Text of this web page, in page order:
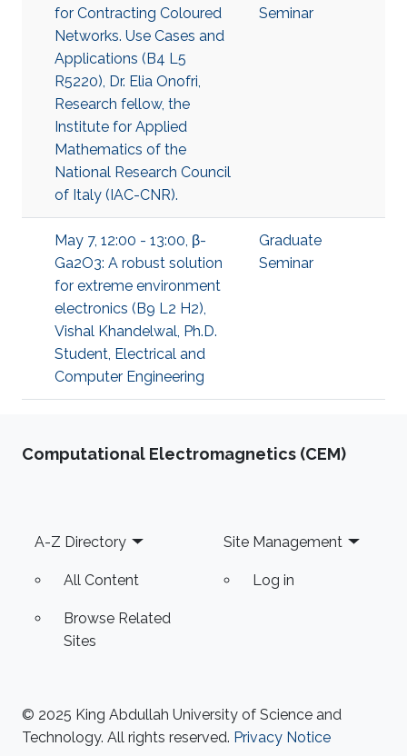
for Contracting Coloured
Networks. Use Cases and
Applications (B4 L5
R5220), Dr. Elia Onofri,
Research fellow, the
Institute for Applied
Mathematics of the
National Research Council
of Italy (IAC-CNR).
Seminar
May 7, 12:00 - 13:00, β-
Ga2O3: A robust solution
for extreme environment
electronics (B9 L2 H2),
Vishal Khandelwal, Ph.D.
Student, Electrical and
Computer Engineering
Graduate
Seminar
Computational Electromagnetics (CEM)
Footer
A-Z Directory
All Content
Browse Related
Sites
Site Management
Log in
© 2025 King Abdullah University of Science and
Technology. All rights reserved. Privacy Notice